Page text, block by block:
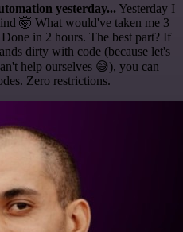
yesterday... Yesterday I
🤯 What would've taken me 3
in 2 hours. The best part? If
dirty with code (because let's
help ourselves 😅), you can
Zero restrictions.